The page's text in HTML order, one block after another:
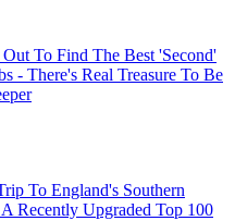
Out To Find The Best 'Second'
- There's Real Treasure To Be
To England's Southern
Recently Upgraded Top 100